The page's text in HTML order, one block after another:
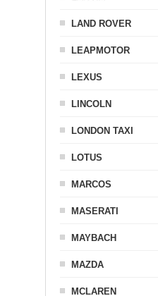
LAND ROVER
LEAPMOTOR
LEXUS
LINCOLN
LONDON TAXI
LOTUS
MARCOS
MASERATI
MAYBACH
MAZDA
MCLAREN